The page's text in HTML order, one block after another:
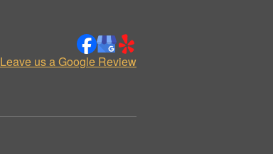
Leave us a Google Review